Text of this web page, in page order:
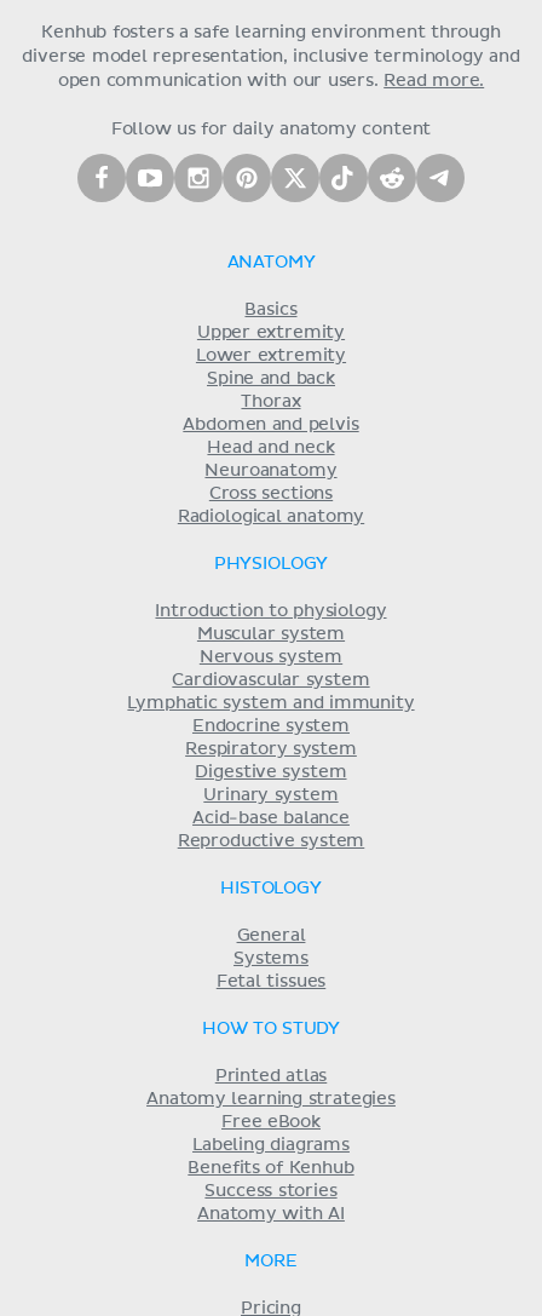
Kenhub fosters a safe learning environment through
diverse model representation, inclusive terminology and
open communication with our users. Read more.
Follow us for daily anatomy content
ANATOMY
Basics
Upper extremity
Lower extremity
Spine and back
Thorax
Abdomen and pelvis
Head and neck
Neuroanatomy
Cross sections
Radiological anatomy
PHYSIOLOGY
Introduction to physiology
Muscular system
Nervous system
Cardiovascular system
Lymphatic system and immunity
Endocrine system
Respiratory system
Digestive system
Urinary system
Acid-base balance
Reproductive system
HISTOLOGY
General
Systems
Fetal tissues
HOW TO STUDY
Printed atlas
Anatomy learning strategies
Free eBook
Labeling diagrams
Benefits of Kenhub
Success stories
Anatomy with AI
MORE
Pricing